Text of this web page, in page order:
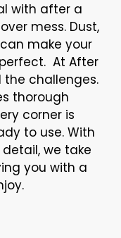
with after a
mess. Dust,
make your
At After
the challenges.
thorough
corner is
to use. With
we take
you with a